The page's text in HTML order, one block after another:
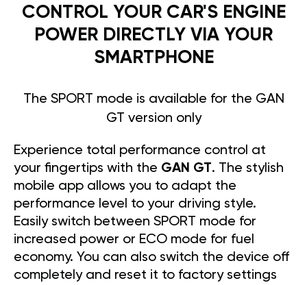
CONTROL YOUR CAR'S ENGINE
POWER DIRECTLY VIA YOUR
SMARTPHONE
The SPORT mode is available for the GAN
GT version only
Experience total performance control at
your fingertips with the GAN GT. The stylish
mobile app allows you to adapt the
performance level to your driving style.
Easily switch between SPORT mode for
increased power or ECO mode for fuel
economy. You can also switch the device off
completely and reset it to factory settings